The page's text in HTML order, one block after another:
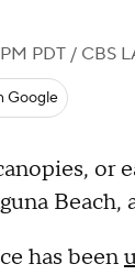
PDT / CBS
Google
or
has been